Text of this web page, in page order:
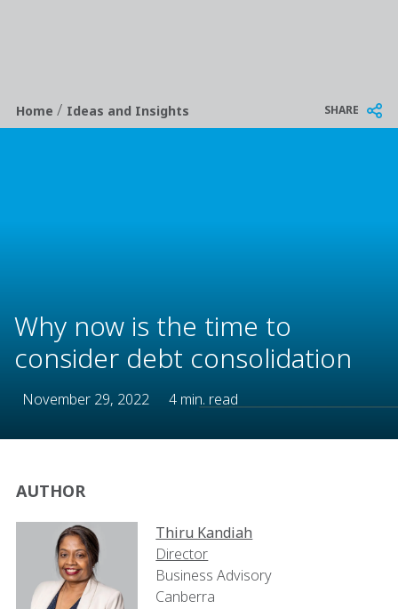
Breadcrumb
Home/ Ideas and Insights SHARE
Why now is the time to
consider debt consolidation
November 29, 2022 4 min. read
AUTHOR
Thiru Kandiah
Director
Business Advisory
Canberra